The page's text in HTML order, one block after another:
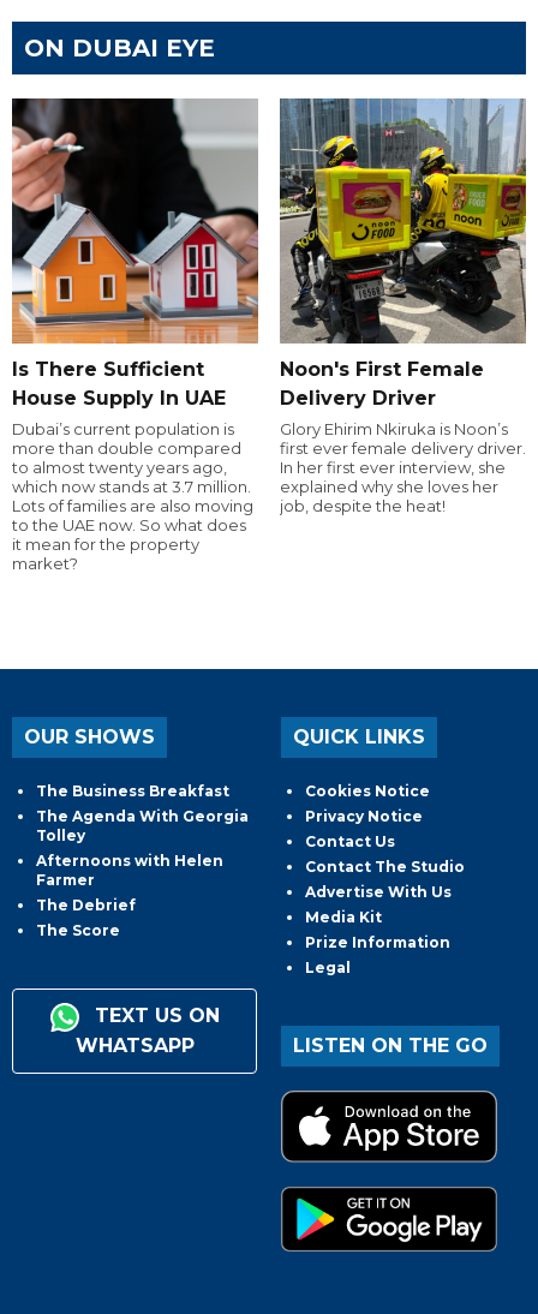
ON DUBAI EYE
Is There Sufficient
House Supply In UAE
Dubai’s current population is
more than double compared
to almost twenty years ago,
which now stands at 3.7 million.
Lots of families are also moving
to the UAE now. So what does
it mean for the property
market?
Noon's First Female
Delivery Driver
Glory Ehirim Nkiruka is Noon’s
first ever female delivery driver.
In her first ever interview, she
explained why she loves her
job, despite the heat!
OUR SHOWS
The Business Breakfast
The Agenda With Georgia
Tolley
Afternoons with Helen
Farmer
The Debrief
The Score
TEXT US ON
WHATSAPP
QUICK LINKS
Cookies Notice
Privacy Notice
Contact Us
Contact The Studio
Advertise With Us
Media Kit
Prize Information
Legal
LISTEN ON THE GO